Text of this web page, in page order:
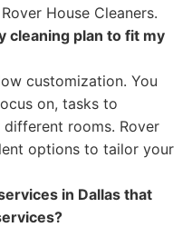
House Cleaners.
cleaning plan to fit my
customization. You
on, tasks to
rooms. Rover
options to tailor your
in Dallas that